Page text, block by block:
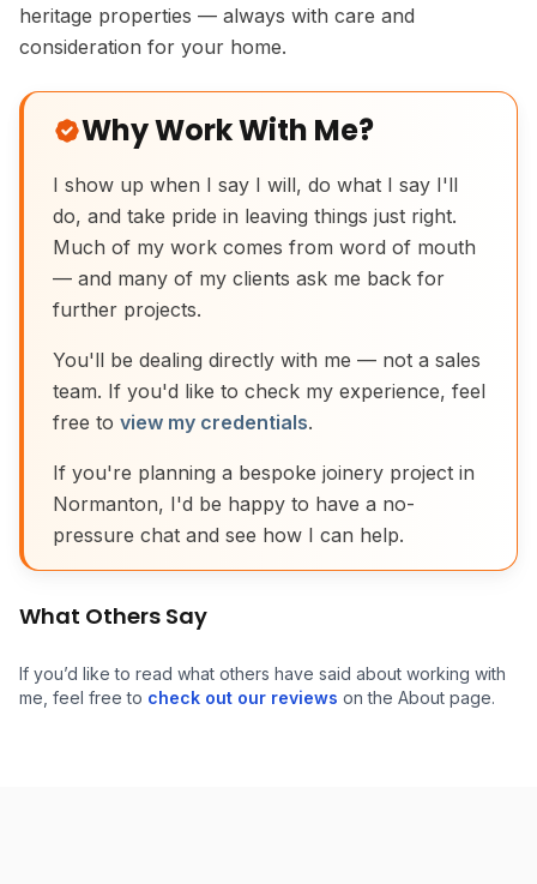
heritage properties — always with care and
consideration for your home.
Why Work With Me?
I show up when I say I will, do what I say I'll
do, and take pride in leaving things just right.
Much of my work comes from word of mouth
— and many of my clients ask me back for
further projects.
You'll be dealing directly with me — not a sales
team. If you'd like to check my experience, feel
free to view my credentials.
If you're planning a bespoke joinery project in
Normanton, I'd be happy to have a no-
pressure chat and see how I can help.
What Others Say
If you’d like to read what others have said about working with
me, feel free to check out our reviews on the About page.
Handmade Ash Vanity Cabinet